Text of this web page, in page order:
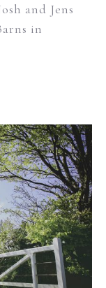
and Jens
in